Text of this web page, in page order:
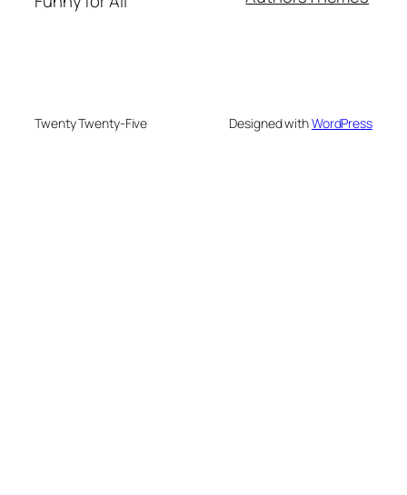
Twenty Twenty-Five Designed withWordPress